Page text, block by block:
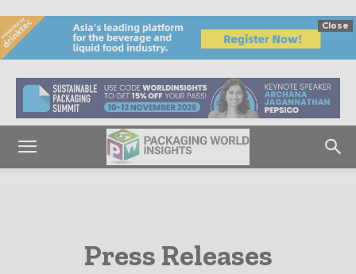
Close
Press Releases